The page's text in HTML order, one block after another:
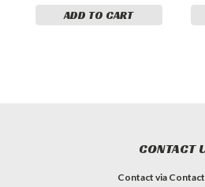
ADD TO CART
CONTACT
Contact via Contact